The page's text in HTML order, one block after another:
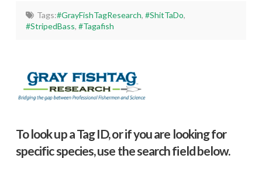
Tags:#GrayFishTagResearch, #ShitTaDo,
#StripedBass,#Tagafish
To look up a Tag ID, or if you are looking for
specific species, use the search field below.